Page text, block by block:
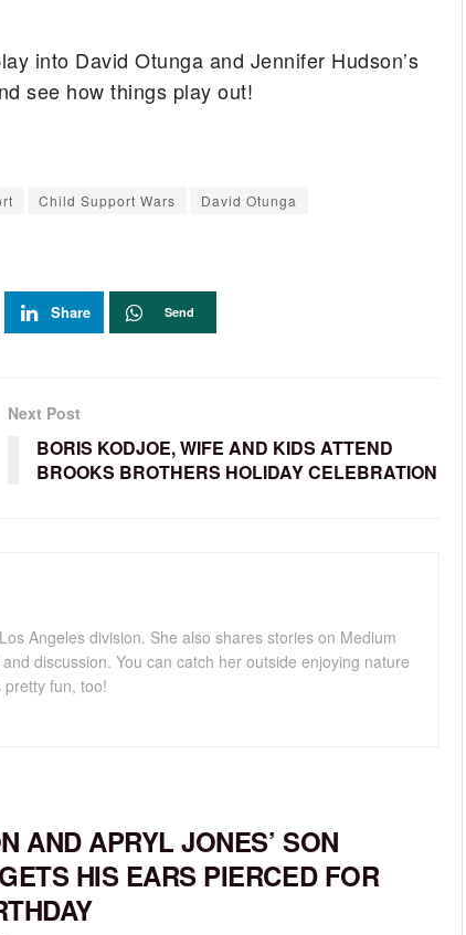
into David Otunga and Jennifer Hudson’s
see how things play out!
Child Support Wars
David Otunga
Share Send
Next Post
BORIS KODJOE, WIFE AND KIDS ATTEND
BROOKS BROTHERS HOLIDAY CELEBRATION
Angeles division. She also shares stories on Medium
discussion. You can catch her outside enjoying nature
fun, too!
AND APRYL JONES’ SON
HIS EARS PIERCED FOR